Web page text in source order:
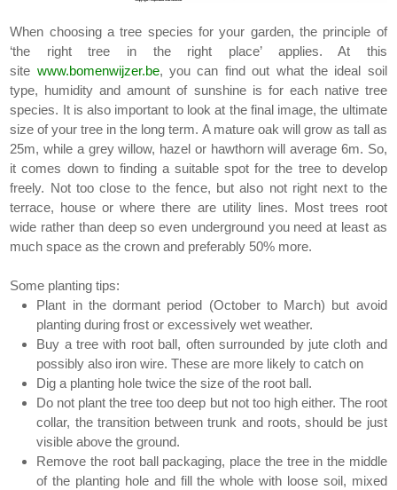
When choosing a tree species for your garden, the principle of
‘the right tree in the right place’ applies. At this
site www.bomenwijzer.be, you can find out what the ideal soil
type, humidity and amount of sunshine is for each native tree
species. It is also important to look at the final image, the ultimate
size of your tree in the long term. A mature oak will grow as tall as
25m, while a grey willow, hazel or hawthorn will average 6m. So,
it comes down to finding a suitable spot for the tree to develop
freely. Not too close to the fence, but also not right next to the
terrace, house or where there are utility lines. Most trees root
wide rather than deep so even underground you need at least as
much space as the crown and preferably 50% more.
Some planting tips:
Plant in the dormant period (October to March) but avoid
planting during frost or excessively wet weather.
Buy a tree with root ball, often surrounded by jute cloth and
possibly also iron wire. These are more likely to catch on
Dig a planting hole twice the size of the root ball.
Do not plant the tree too deep but not too high either. The root
collar, the transition between trunk and roots, should be just
visible above the ground.
Remove the root ball packaging, place the tree in the middle
of the planting hole and fill the whole with loose soil, mixed